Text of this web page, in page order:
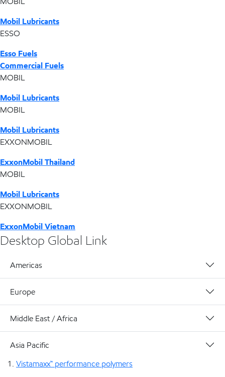
Mobil Lubricants
ESSO
Esso Fuels
Commercial Fuels
MOBIL
Mobil Lubricants
MOBIL
Mobil Lubricants
EXXONMOBIL
ExxonMobil Thailand
MOBIL
Mobil Lubricants
EXXONMOBIL
ExxonMobil Vietnam
Desktop Global Link
Americas
Europe
Middle East / Africa
Asia Pacific
Vistamaxx™ performance polymers